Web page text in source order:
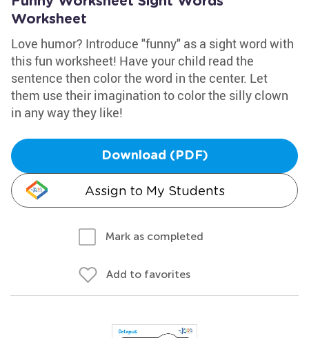
Worksheet
Love humor? Introduce "funny" as a sight word with
this fun worksheet! Have your child read the
sentence then color the word in the center. Let
them use their imagination to color the silly clown
in any way they like!
Download (PDF)
Assign to My Students
Mark as completed
Add to favorites